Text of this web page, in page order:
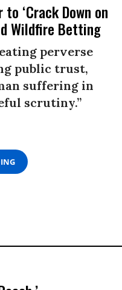
‘Crack Down on
Wildfire Betting
perverse
public trust,
suffering in
scrutiny.”